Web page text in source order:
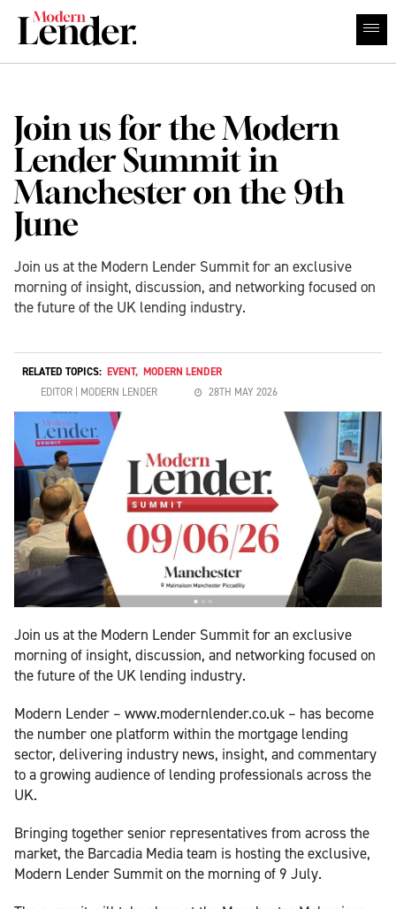
Join us for the Modern
Lender Summit in
Manchester on the 9th
June
Join us at the Modern Lender Summit for an exclusive
morning of insight, discussion, and networking focused on
the future of the UK lending industry.
RELATED TOPICS: EVENT, MODERN LENDER
EDITOR | MODERN LENDER
28TH MAY 2026
Join us at the Modern Lender Summit for an exclusive
morning of insight, discussion, and networking focused on
the future of the UK lending industry.
Modern Lender – www.modernlender.co.uk – has become
the number one platform within the mortgage lending
sector, delivering industry news, insight, and commentary
to a growing audience of lending professionals across the
UK.
Bringing together senior representatives from across the
market, the Barcadia Media team is hosting the exclusive,
Modern Lender Summit on the morning of 9 July.